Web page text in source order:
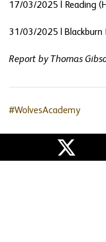
17/03/2025 | Reading
31/03/2025 | Blackburn
Report by Thomas
#WolvesAcademy